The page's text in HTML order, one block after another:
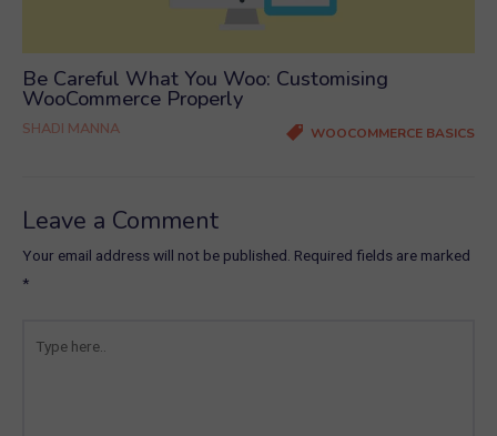
Be Careful What You Woo: Customising
WooCommerce Properly
WOOCOMMERCE BASICS
SHADI MANNA
Leave a Comment
Your email address will not be published. Required fields are marked
*
here..